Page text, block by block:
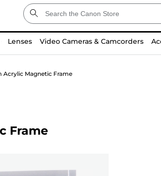
Lenses Video Cameras & Camcorders
Acrylic Magnetic Frame
Frame